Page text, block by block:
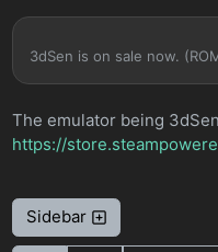
3dSen is on sale now.
The emulator being
https://
Sidebar